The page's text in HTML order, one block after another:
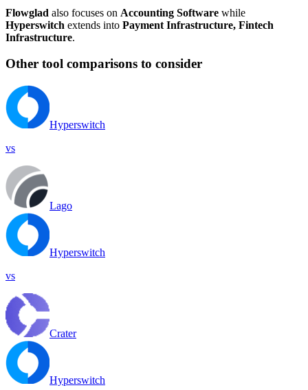
Flowglad also focuses on Accounting Software while
Hyperswitch extends into Payment Infrastructure, Fintech
Infrastructure.
Other tool comparisons to consider
Hyperswitch
vs
Lago
Hyperswitch
vs
Crater
Hyperswitch